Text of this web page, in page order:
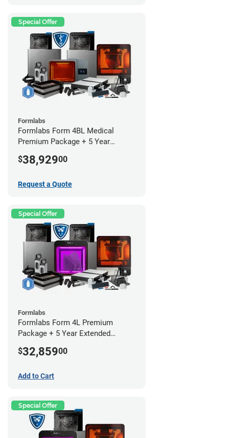
Special Offer
Formlabs
Formlabs Form 4BL Medical
Premium Package + 5 Year
$38,92900
Request a Quote
Special Offer
Formlabs
Formlabs Form 4L Premium
Package + 5 Year Extended
$32,85900
Add to Cart
Special Offer